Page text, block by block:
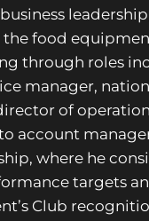
the food
through roles
manager,
of
account
where he
targets
Club